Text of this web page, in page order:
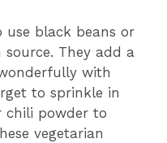
black beans or
They add a
with
to sprinkle in
chili powder to
vegetarian